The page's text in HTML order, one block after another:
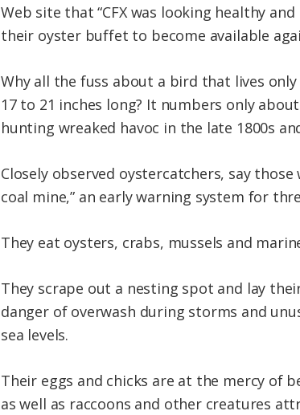
Web site that “CFX was looking healthy
their oyster buffet to become available
Why all the fuss about a bird that lives
17 to 21 inches long? It numbers only
hunting wreaked havoc in the late 1800s
Closely observed oystercatchers, say
coal mine,” an early warning system for
They eat oysters, crabs, mussels and
They scrape out a nesting spot and lay
danger of overwash during storms and
sea levels.
Their eggs and chicks are at the mercy of
as well as raccoons and other creatures